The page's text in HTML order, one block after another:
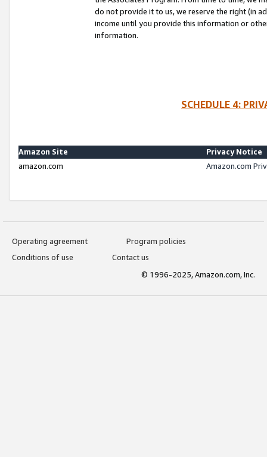
do not provide it to us, we reserve the right (in
income until you provide this information or
information.
SCHEDULE 4:
Amazon Site
Privacy Notice
amazon.com
Amazon.com
Operating agreement
Program policies
Conditions of use
Contact us
© 1996-2025, Amazon.com, Inc.